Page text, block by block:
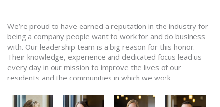
We’re proud to have earned a reputation in the industry for
being a company people want to work for and do business
with. Our leadership team is a big reason for this honor.
Their knowledge, experience and dedicated focus lead us
every day in our mission to improve the lives of our
residents and the communities in which we work.